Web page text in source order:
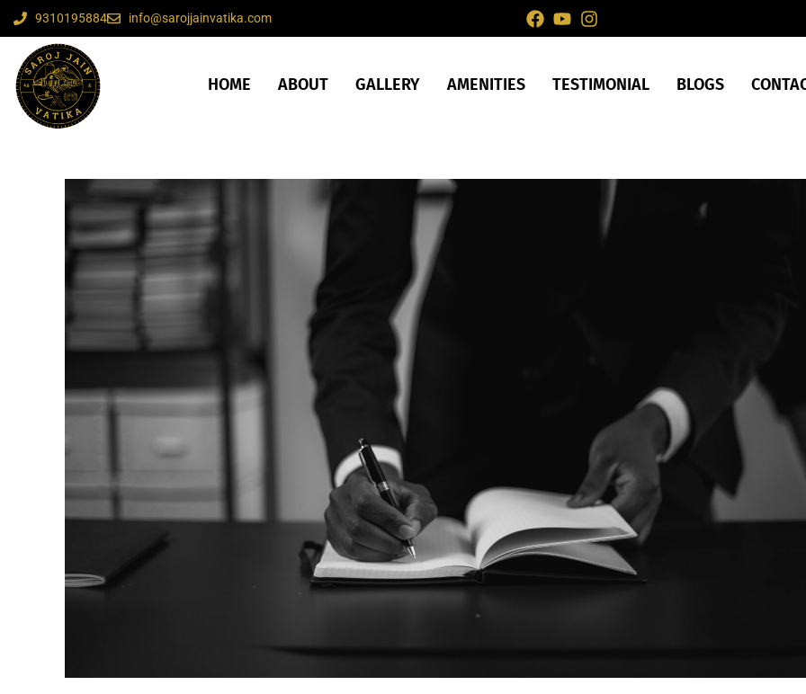
9310195884 info@sarojjainvatika.com
HOME ABOUT GALLERY AMENITIES TESTIMONIAL BLOGS